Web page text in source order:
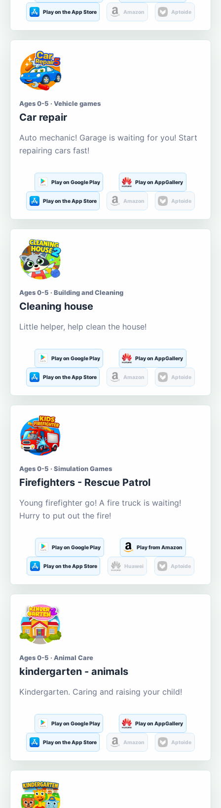
Play on the App Store Amazon Aptoide
Ages 0-5 · Vehicle games
Car repair
Auto mechanic! Garage is waiting for you! Start
repairing cars fast!
Play on Google Play Play on AppGallery
Play on the App Store Amazon Aptoide
Ages 0-5 · Building and Cleaning
Cleaning house
Little helper, help clean the house!
Play on Google Play Play on AppGallery
Play on the App Store Amazon Aptoide
Ages 0-5 · Simulation Games
Firefighters - Rescue Patrol
Young firefighter go! A fire truck is waiting!
Hurry to put out the fire!
Play on Google Play Play from Amazon
Play on the App Store Huawei Aptoide
Ages 0-5 · Animal Care
kindergarten - animals
Kindergarten. Caring and raising your child!
Play on Google Play Play on AppGallery
Play on the App Store Amazon Aptoide